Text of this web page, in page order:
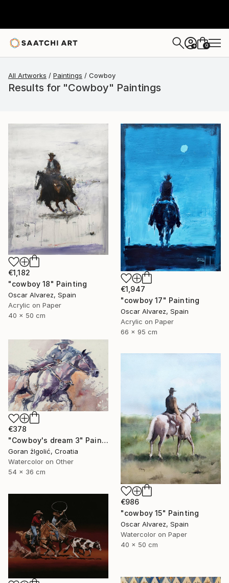
+ 0
All Artworks Paintings Cowboy
Results for "Cowboy" Paintings
€1,182
"cowboy 18" Painting
Oscar Alvarez, Spain
Acrylic on Paper
40 x 50 cm
€1,947
"cowboy 17" Painting
Oscar Alvarez, Spain
Acrylic on Paper
66 x 95 cm
€378
"Cowboy's dream 3" Painting
Goran žIgolić, Croatia
Watercolor on Other
54 x 36 cm
€986
"cowboy 15" Painting
Oscar Alvarez, Spain
Watercolor on Paper
40 x 50 cm